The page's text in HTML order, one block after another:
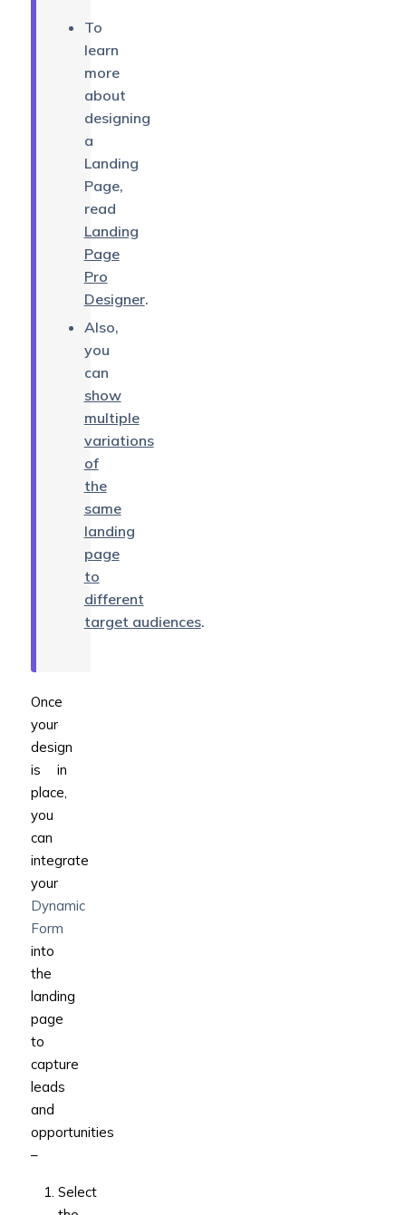
To
learn
more
about
designing
a
Landing
Page,
read
Landing
Page
Pro
Designer.
Also,
you
can
show
multiple
variations
of
the
same
landing
page
to
different
target audiences.
Once
your
design
is in
place,
you
can
integrate
your
Dynamic
Form
into
the
landing
page
to
capture
leads
and
opportunities
–
Select